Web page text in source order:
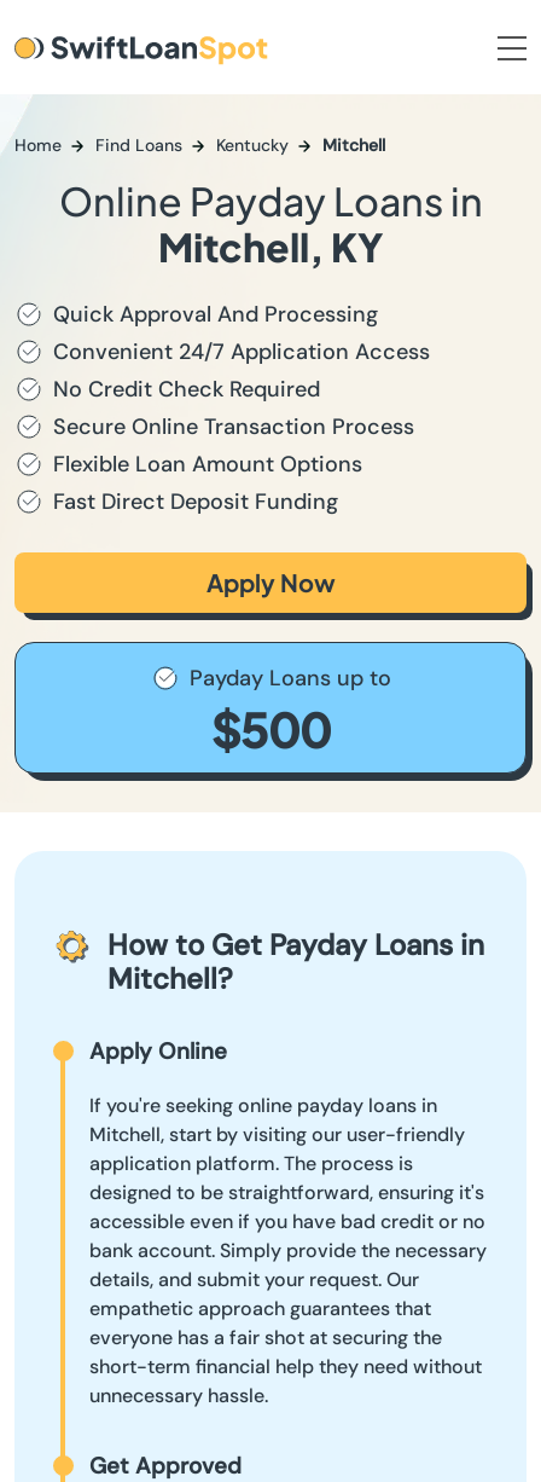
Home Find Loans Kentucky Mitchell
Online Payday Loans in
Mitchell, KY
Quick Approval And Processing
Convenient 24/7 Application Access
No Credit Check Required
Secure Online Transaction Process
Flexible Loan Amount Options
Fast Direct Deposit Funding
Apply Now
Payday Loans up to
$500
How to Get Payday Loans in
Mitchell?
Apply Online
If you're seeking online payday loans in
Mitchell, start by visiting our user-friendly
application platform. The process is
designed to be straightforward, ensuring it's
accessible even if you have bad credit or no
bank account. Simply provide the necessary
details, and submit your request. Our
empathetic approach guarantees that
everyone has a fair shot at securing the
short-term financial help they need without
unnecessary hassle.
Get Approved